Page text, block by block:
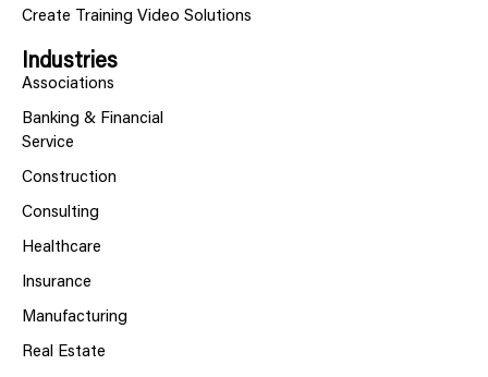
Create Training Video Solutions
Industries
Associations
Banking & Financial
Service
Construction
Consulting
Healthcare
Insurance
Manufacturing
Real Estate